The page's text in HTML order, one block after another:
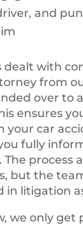
and
dealt with
from
over to
ensures
your car
fully
The process
but the
in litigation
we only get